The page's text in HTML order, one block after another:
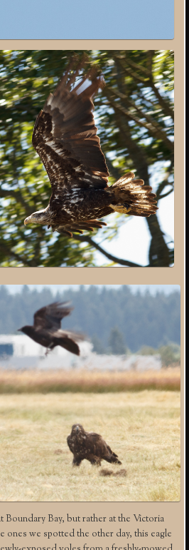
Boundary Bay, but rather at the Victoria
ones we spotted the other day, this eagle